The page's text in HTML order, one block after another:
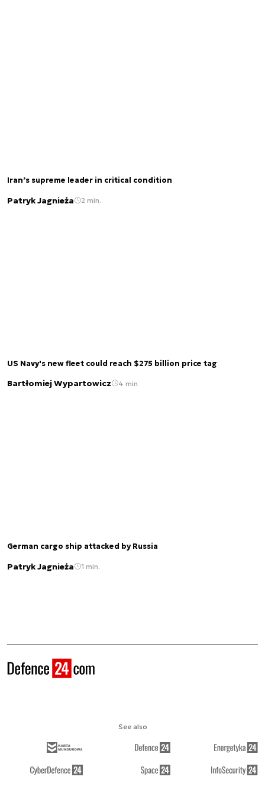
Iran’s supreme leader in critical condition
Patryk Jagnieża 2 min.
US Navy's new fleet could reach $275 billion price tag
Bartłomiej Wypartowicz 4 min.
German cargo ship attacked by Russia
Patryk Jagnieża 1 min.
See also